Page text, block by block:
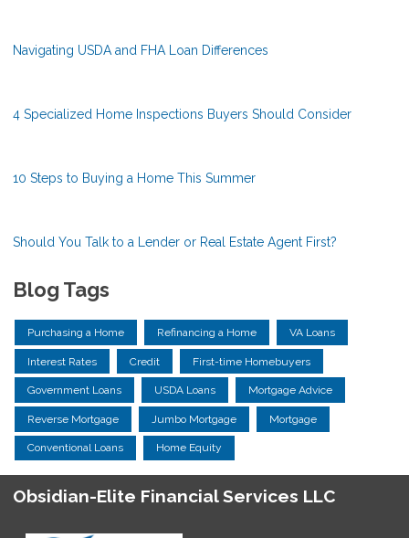
Navigating USDA and FHA Loan Differences
4 Specialized Home Inspections Buyers Should Consider
10 Steps to Buying a Home This Summer
Should You Talk to a Lender or Real Estate Agent First?
Blog Tags
Purchasing a Home Refinancing a Home VA Loans
Interest Rates Credit First-time Homebuyers
Government Loans USDA Loans Mortgage Advice
Reverse Mortgage Jumbo Mortgage Mortgage
Conventional Loans Home Equity
Obsidian-Elite Financial Services LLC